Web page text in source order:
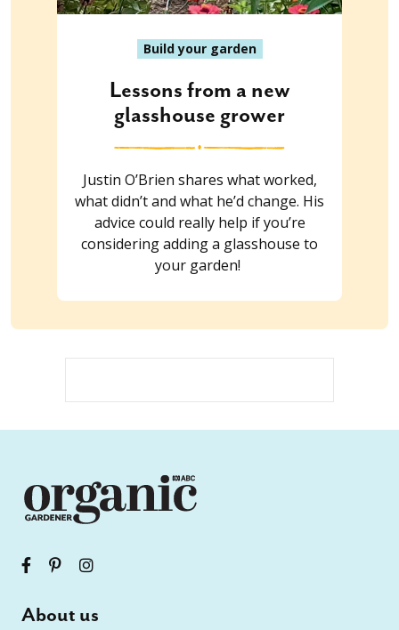
Build your garden
Lessons from a new
glasshouse grower
Justin O’Brien shares what worked,
what didn’t and what he’d change. His
advice could really help if you’re
considering adding a glasshouse to
your garden!
About us